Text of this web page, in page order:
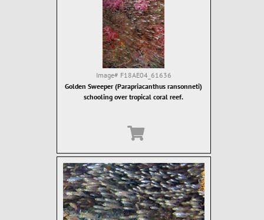
Image# F18AE04_61636
Golden Sweeper (Parapriacanthus ransonneti)
schooling over tropical coral reef.